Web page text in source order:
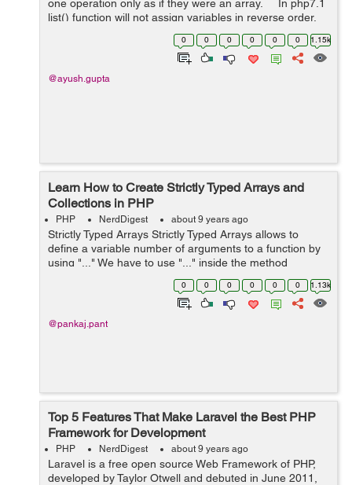
one operation only as if they were an array. In php7.1
list() function will not assign variables in reverse order.
The syntax of the list() func...
0 0 0 0 0 0 1.15k
@ayush.gupta
Learn How to Create Strictly Typed Arrays and
Collections in PHP
PHP NerdDigest about 9 years ago
Strictly Typed Arrays Strictly Typed Arrays allows to
define a variable number of arguments to a function by
using "..." We have to use "..." inside the method
parentheses so that method accepts a variable length of
0 0 0 0 0 0 1.13k
@pankaj.pant
Top 5 Features That Make Laravel the Best PHP
Framework for Development
PHP NerdDigest about 9 years ago
Laravel is a free open source Web Framework of PHP,
developed by Taylor Otwell and debuted in June 2011,